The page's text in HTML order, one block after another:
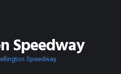
Speedway
Speedway